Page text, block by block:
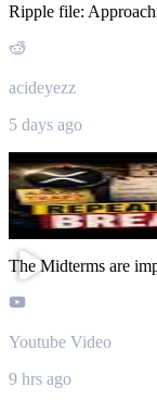
Ripple file:
acideyezz
5 days ago
The Midterms are
Youtube Video
9 hrs ago